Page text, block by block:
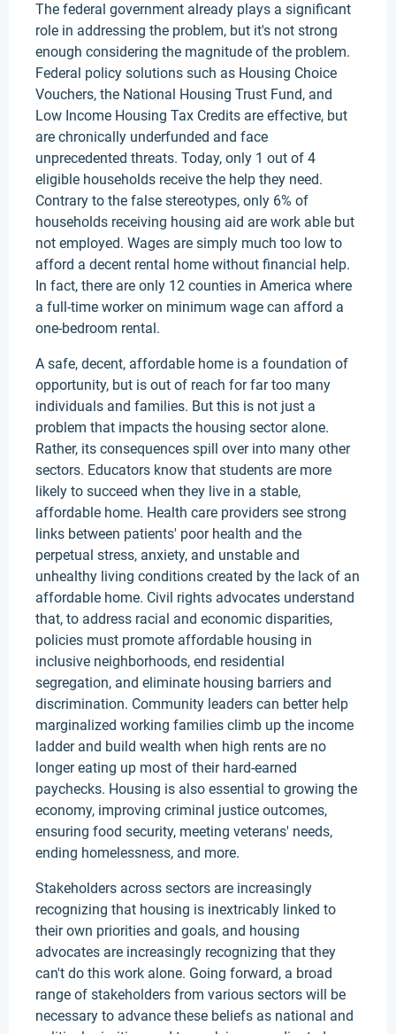
The federal government already plays a significant
role in addressing the problem, but it's not strong
enough considering the magnitude of the problem.
Federal policy solutions such as Housing Choice
Vouchers, the National Housing Trust Fund, and
Low Income Housing Tax Credits are effective, but
are chronically underfunded and face
unprecedented threats. Today, only 1 out of 4
eligible households receive the help they need.
Contrary to the false stereotypes, only 6% of
households receiving housing aid are work able but
not employed. Wages are simply much too low to
afford a decent rental home without financial help.
In fact, there are only 12 counties in America where
a full-time worker on minimum wage can afford a
one-bedroom rental.
A safe, decent, affordable home is a foundation of
opportunity, but is out of reach for far too many
individuals and families. But this is not just a
problem that impacts the housing sector alone.
Rather, its consequences spill over into many other
sectors. Educators know that students are more
likely to succeed when they live in a stable,
affordable home. Health care providers see strong
links between patients' poor health and the
perpetual stress, anxiety, and unstable and
unhealthy living conditions created by the lack of an
affordable home. Civil rights advocates understand
that, to address racial and economic disparities,
policies must promote affordable housing in
inclusive neighborhoods, end residential
segregation, and eliminate housing barriers and
discrimination. Community leaders can better help
marginalized working families climb up the income
ladder and build wealth when high rents are no
longer eating up most of their hard-earned
paychecks. Housing is also essential to growing the
economy, improving criminal justice outcomes,
ensuring food security, meeting veterans' needs,
ending homelessness, and more.
Stakeholders across sectors are increasingly
recognizing that housing is inextricably linked to
their own priorities and goals, and housing
advocates are increasingly recognizing that they
can't do this work alone. Going forward, a broad
range of stakeholders from various sectors will be
necessary to advance these beliefs as national and